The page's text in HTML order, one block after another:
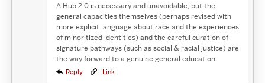
A Hub 2.0 is necessary and unavoidable, but the
general capacities themselves (perhaps revised with
more explicit language about race and the experiences
of minoritized identities) and the careful curation of
signature pathways (such as social & racial justice) are
the way forward to a genuine general education.
Reply Link